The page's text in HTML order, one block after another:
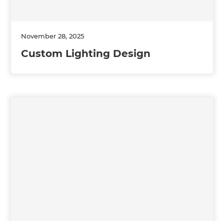
November 28, 2025
Custom Lighting Design